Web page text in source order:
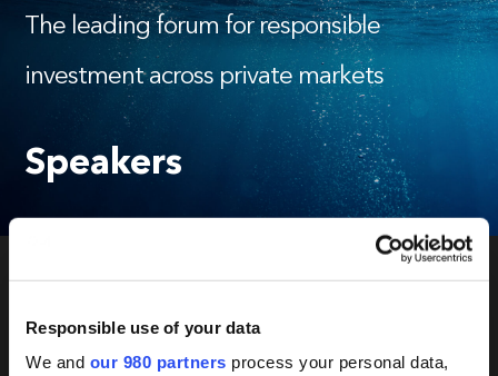
Responsible use of your data
We and our 980 partners process your personal data,
The leading forum for responsible
investment across private markets
Speakers
New
Private Markets